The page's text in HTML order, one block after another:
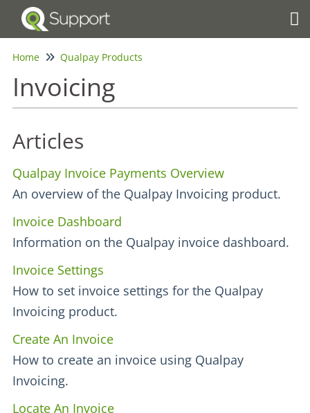
Home Qualpay Products
Invoicing
Articles
Qualpay Invoice Payments Overview
An overview of the Qualpay Invoicing product.
Invoice Dashboard
Information on the Qualpay invoice dashboard.
Invoice Settings
How to set invoice settings for the Qualpay
Invoicing product.
Create An Invoice
How to create an invoice using Qualpay
Invoicing.
Locate An Invoice